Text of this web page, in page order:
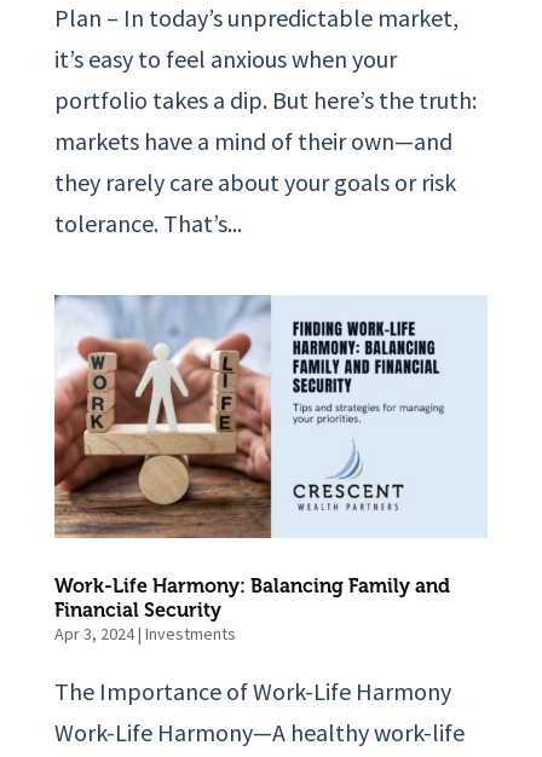
Plan – In today’s unpredictable market,
it’s easy to feel anxious when your
portfolio takes a dip. But here’s the truth:
markets have a mind of their own—and
they rarely care about your goals or risk
tolerance. That’s...
Work-Life Harmony: Balancing Family and
Financial Security
Apr 3, 2024| Investments
The Importance of Work-Life Harmony
Work-Life Harmony—A healthy work-life